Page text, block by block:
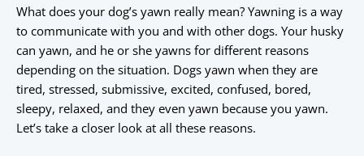
What does your dog’s yawn really mean? Yawning is a way
to communicate with you and with other dogs. Your husky
can yawn, and he or she yawns for different reasons
depending on the situation. Dogs yawn when they are
tired, stressed, submissive, excited, confused, bored,
sleepy, relaxed, and they even yawn because you yawn.
Let’s take a closer look at all these reasons.